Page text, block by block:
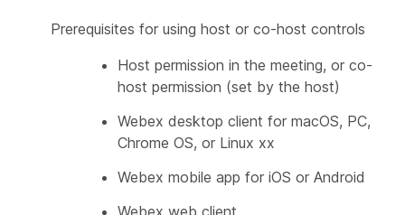
Prerequisites for using host or co-host controls
Host permission in the meeting, or co-
host permission (set by the host)
Webex desktop client for macOS, PC,
Chrome OS, or Linux xx
Webex mobile app for iOS or Android
Webex web client